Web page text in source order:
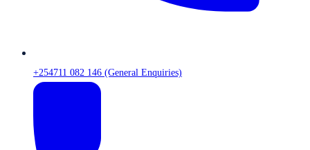
+254711 082 146 (General Enquiries)